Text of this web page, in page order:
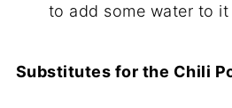
to add some water to
Substitutes for the Chili